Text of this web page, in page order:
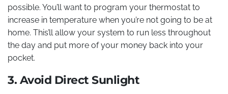
possible. You’ll want to program your thermostat to
increase in temperature when you’re not going to be at
home. This’ll allow your system to run less throughout
the day and put more of your money back into your
pocket.
3. Avoid Direct Sunlight